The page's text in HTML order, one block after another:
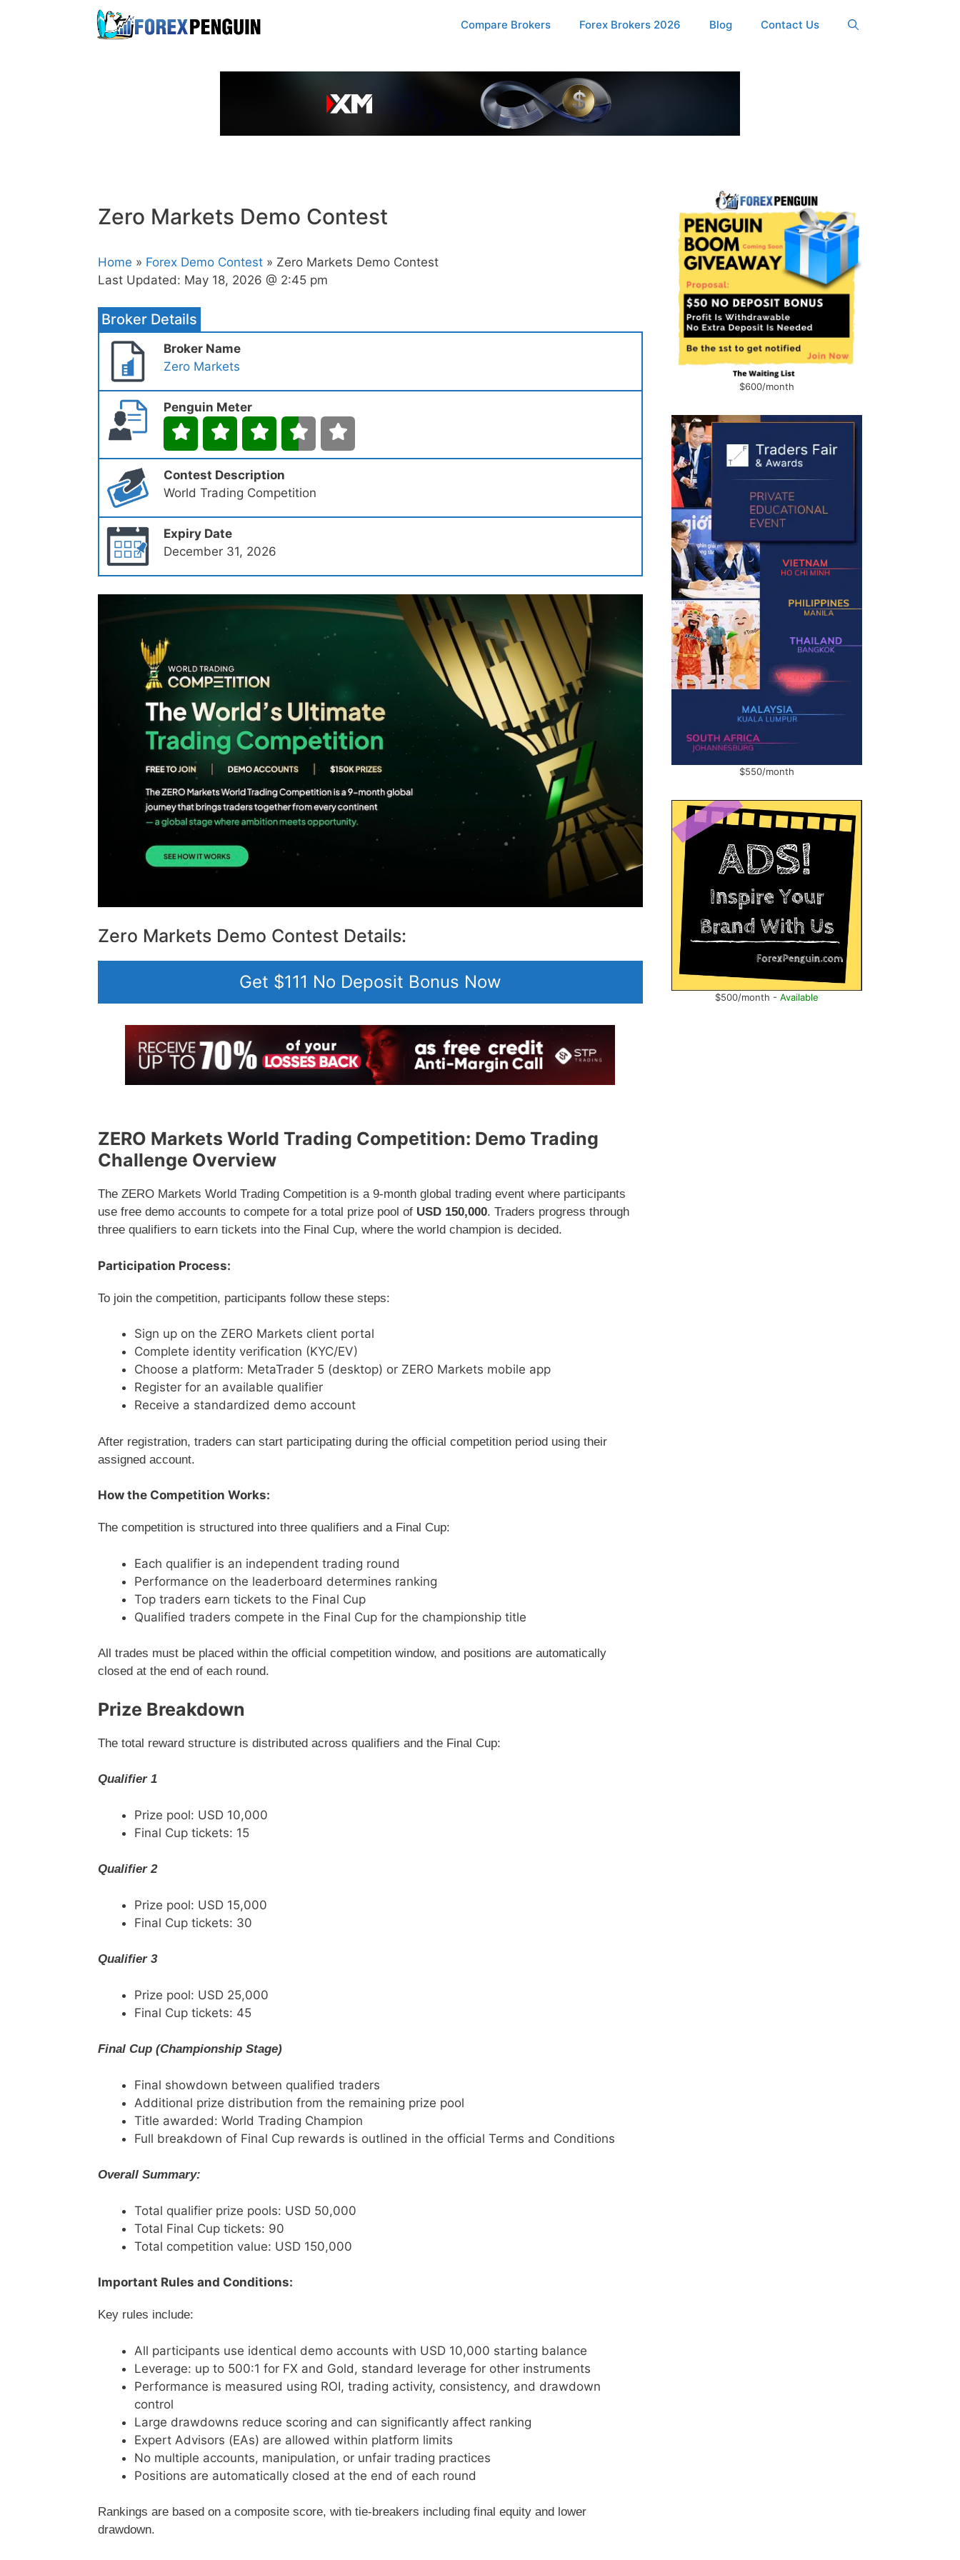
Compare Brokers Forex Brokers 2026 Blog Contact Us
Zero Markets Demo Contest
Home » Forex Demo Contest » Zero Markets Demo Contest
Last Updated: May 18, 2026 @ 2:45 pm
Broker Details
Broker Name
Zero Markets
Penguin Meter
Contest Description
World Trading Competition
Expiry Date
December 31, 2026
Zero Markets Demo Contest Details:
Get $111 No Deposit Bonus Now
ZERO Markets World Trading Competition: Demo Trading
Challenge Overview
The ZERO Markets World Trading Competition is a 9-month global trading event where participants
use free demo accounts to compete for a total prize pool of USD 150,000. Traders progress through
three qualifiers to earn tickets into the Final Cup, where the world champion is decided.
Participation Process:
To join the competition, participants follow these steps:
Sign up on the ZERO Markets client portal
Complete identity verification (KYC/EV)
Choose a platform: MetaTrader 5 (desktop) or ZERO Markets mobile app
Register for an available qualifier
Receive a standardized demo account
After registration, traders can start participating during the official competition period using their
assigned account.
How the Competition Works:
The competition is structured into three qualifiers and a Final Cup:
Each qualifier is an independent trading round
Performance on the leaderboard determines ranking
Top traders earn tickets to the Final Cup
Qualified traders compete in the Final Cup for the championship title
All trades must be placed within the official competition window, and positions are automatically
closed at the end of each round.
Prize Breakdown
The total reward structure is distributed across qualifiers and the Final Cup:
Qualifier 1
Prize pool: USD 10,000
Final Cup tickets: 15
Qualifier 2
Prize pool: USD 15,000
Final Cup tickets: 30
Qualifier 3
Prize pool: USD 25,000
Final Cup tickets: 45
Final Cup (Championship Stage)
Final showdown between qualified traders
Additional prize distribution from the remaining prize pool
Title awarded: World Trading Champion
Full breakdown of Final Cup rewards is outlined in the official Terms and Conditions
Overall Summary:
Total qualifier prize pools: USD 50,000
Total Final Cup tickets: 90
Total competition value: USD 150,000
Important Rules and Conditions:
Key rules include:
All participants use identical demo accounts with USD 10,000 starting balance
Leverage: up to 500:1 for FX and Gold, standard leverage for other instruments
Performance is measured using ROI, trading activity, consistency, and drawdown
control
Large drawdowns reduce scoring and can significantly affect ranking
Expert Advisors (EAs) are allowed within platform limits
No multiple accounts, manipulation, or unfair trading practices
Positions are automatically closed at the end of each round
Rankings are based on a composite score, with tie-breakers including final equity and lower
drawdown.
$600/month
$550/month
$500/month - Available